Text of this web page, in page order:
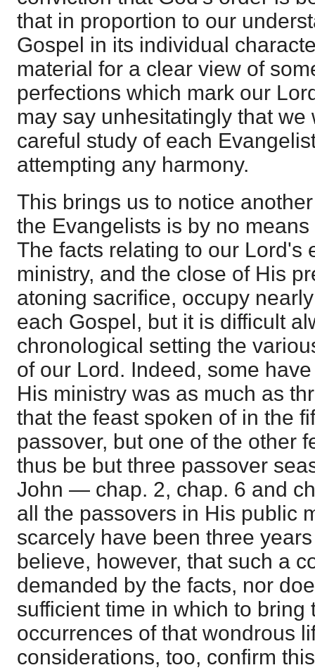
that in proportion to our
Gospel in its individual
material for a clear view of
perfections which mark our
may say unhesitatingly that
careful study of each
attempting any harmony.
This brings us to notice
the Evangelists is by no
The facts relating to our Lord's
ministry, and the close of His
atoning sacrifice, occupy
each Gospel, but it is difficult
chronological setting the
of our Lord. Indeed, some
His ministry was as much as
that the feast spoken of in the
passover, but one of the other
thus be but three passover
John — chap. 2, chap. 6 and
all the passovers in His public
scarcely have been three
believe, however, that such a
demanded by the facts, nor
sufficient time in which to bring
occurrences of that wondrous
considerations, too, confirm